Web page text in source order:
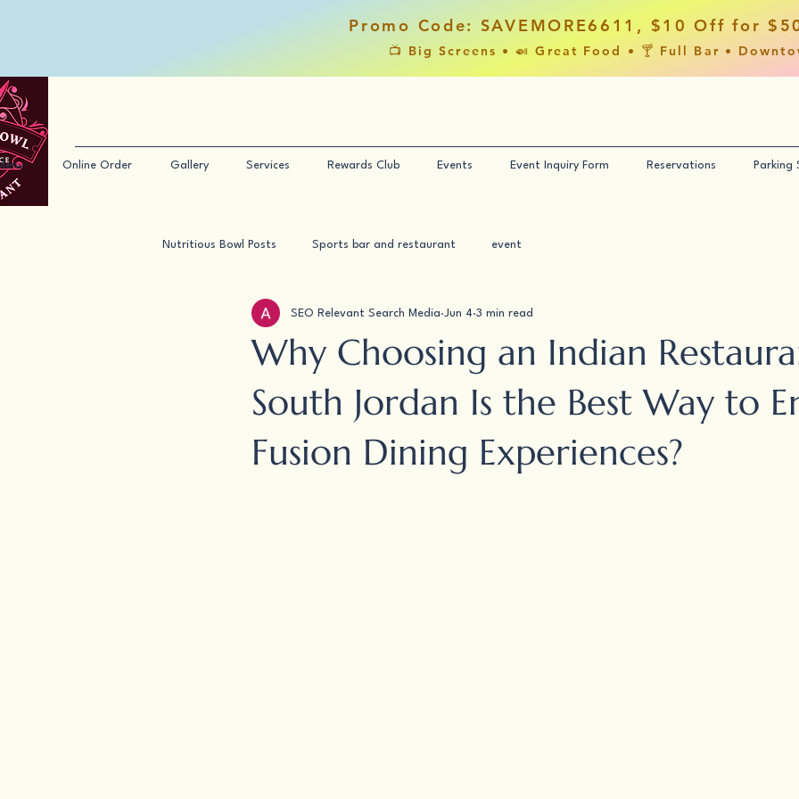
Promo Code: SAVEMORE6611, $10 Off for
📺 Big Screens • 🍛 Great Food • 🍸 Full Bar •
Online Order Gallery Services Rewards Club Events Event Inquiry Form Reservations Parking
Nutritious Bowl Posts Sports bar and restaurant event
Why Choosing an Indian
South Jordan Is the Best Way to
Fusion Dining Experiences?
SEO Relevant Search Media Jun 4 3 min read